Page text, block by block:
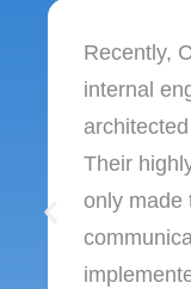
Recently,
internal
Their
only made